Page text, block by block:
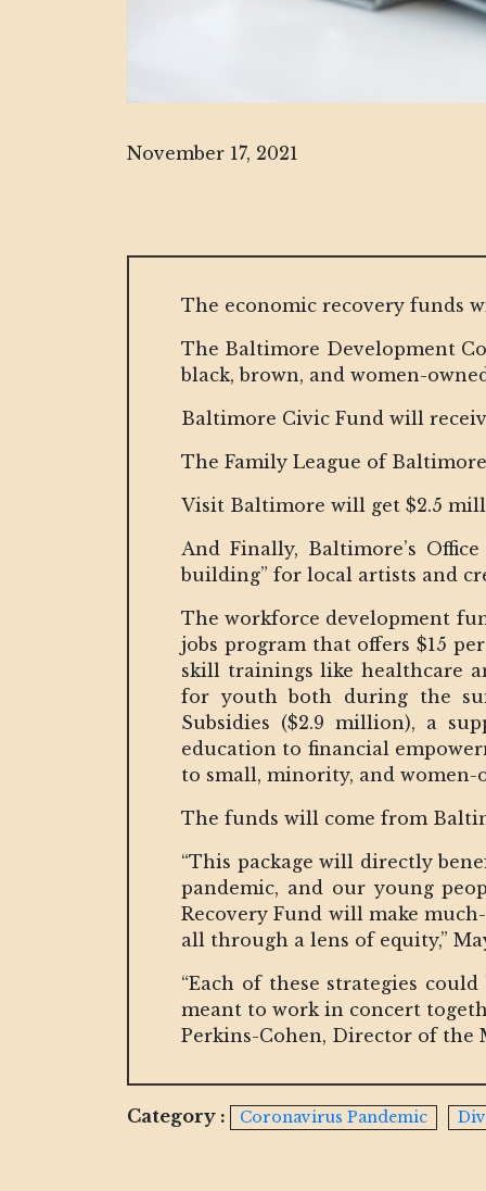
November 17, 2021
The economic recovery funds
The Baltimore Development
black, brown, and women-
Baltimore Civic Fund will
The Family League of
Visit Baltimore will get $2.5
And Finally, Baltimore’s
building” for local artists and
The workforce development
jobs program that offers $15
skill trainings like healthcare
for youth both during the
Subsidies ($2.9 million), a
education to financial
to small, minority, and women-
The funds will come from
“This package will directly
pandemic, and our young
Recovery Fund will make
all through a lens of equity,”
“Each of these strategies
meant to work in concert
Perkins-Cohen, Director of the
Category : Coronavirus Pandemic